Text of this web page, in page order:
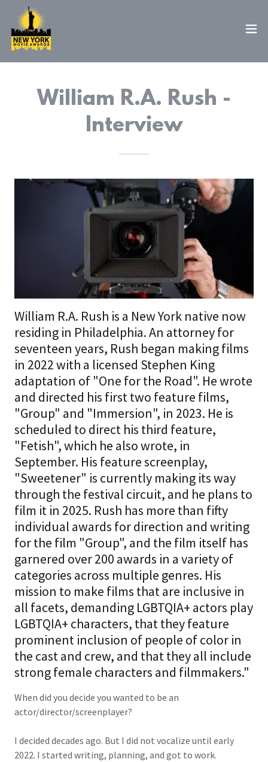
William R.A. Rush -
Interview
William R.A. Rush is a New York native now
residing in Philadelphia. An attorney for
seventeen years, Rush began making films
in 2022 with a licensed Stephen King
adaptation of "One for the Road". He wrote
and directed his first two feature films,
"Group" and "Immersion", in 2023. He is
scheduled to direct his third feature,
"Fetish", which he also wrote, in
September. His feature screenplay,
"Sweetener" is currently making its way
through the festival circuit, and he plans to
film it in 2025. Rush has more than fifty
individual awards for direction and writing
for the film "Group", and the film itself has
garnered over 200 awards in a variety of
categories across multiple genres. His
mission to make films that are inclusive in
all facets, demanding LGBTQIA+ actors play
LGBTQIA+ characters, that they feature
prominent inclusion of people of color in
the cast and crew, and that they all include
strong female characters and filmmakers."
When did you decide you wanted to be an
actor/director/screenplayer?
I decided decades ago. But I did not vocalize until early
2022. I started writing, planning, and got to work.